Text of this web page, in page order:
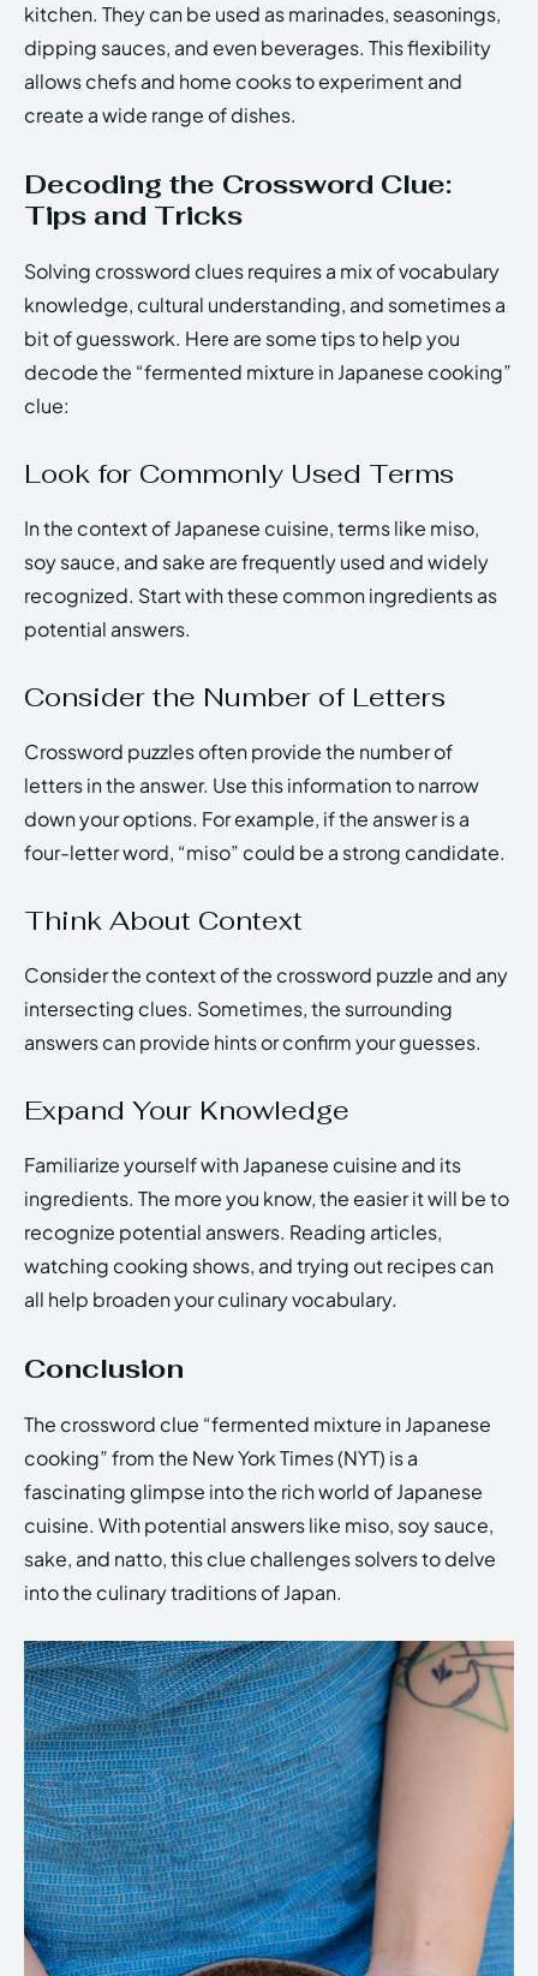
kitchen. They can be used as marinades, seasonings,
dipping sauces, and even beverages. This flexibility
allows chefs and home cooks to experiment and
create a wide range of dishes.
Decoding the Crossword Clue:
Tips and Tricks
Solving crossword clues requires a mix of vocabulary
knowledge, cultural understanding, and sometimes a
bit of guesswork. Here are some tips to help you
decode the “fermented mixture in Japanese cooking”
clue:
Look for Commonly Used Terms
In the context of Japanese cuisine, terms like miso,
soy sauce, and sake are frequently used and widely
recognized. Start with these common ingredients as
potential answers.
Consider the Number of Letters
Crossword puzzles often provide the number of
letters in the answer. Use this information to narrow
down your options. For example, if the answer is a
four-letter word, “miso” could be a strong candidate.
Think About Context
Consider the context of the crossword puzzle and any
intersecting clues. Sometimes, the surrounding
answers can provide hints or confirm your guesses.
Expand Your Knowledge
Familiarize yourself with Japanese cuisine and its
ingredients. The more you know, the easier it will be to
recognize potential answers. Reading articles,
watching cooking shows, and trying out recipes can
all help broaden your culinary vocabulary.
Conclusion
The crossword clue “fermented mixture in Japanese
cooking” from the New York Times (NYT) is a
fascinating glimpse into the rich world of Japanese
cuisine. With potential answers like miso, soy sauce,
sake, and natto, this clue challenges solvers to delve
into the culinary traditions of Japan.